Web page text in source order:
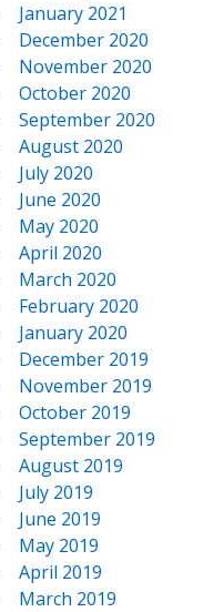
January 2021
December 2020
November 2020
October 2020
September 2020
August 2020
July 2020
June 2020
May 2020
April 2020
March 2020
February 2020
January 2020
December 2019
November 2019
October 2019
September 2019
August 2019
July 2019
June 2019
May 2019
April 2019
March 2019